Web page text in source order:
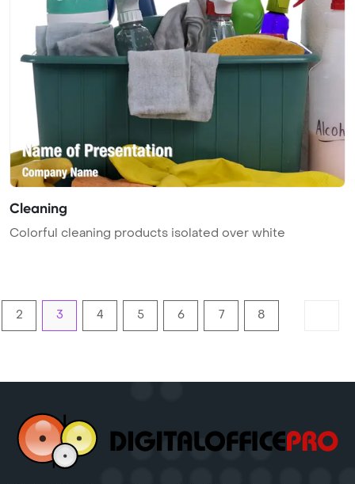
Cleaning
Colorful cleaning products isolated over white
2 3 4 5 6 7 8